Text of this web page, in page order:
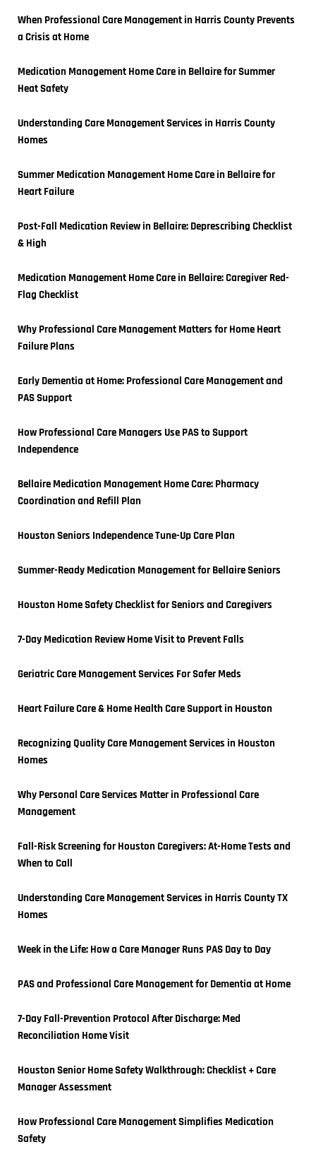
When Professional Care Management in Harris County Prevents
a Crisis at Home
Medication Management Home Care in Bellaire for Summer
Heat Safety
Understanding Care Management Services in Harris County
Homes
Summer Medication Management Home Care in Bellaire for
Heart Failure
Post-Fall Medication Review in Bellaire: Deprescribing Checklist
& High
Medication Management Home Care in Bellaire: Caregiver Red-
Flag Checklist
Why Professional Care Management Matters for Home Heart
Failure Plans
Early Dementia at Home: Professional Care Management and
PAS Support
How Professional Care Managers Use PAS to Support
Independence
Bellaire Medication Management Home Care: Pharmacy
Coordination and Refill Plan
Houston Seniors Independence Tune-Up Care Plan
Summer-Ready Medication Management for Bellaire Seniors
Houston Home Safety Checklist for Seniors and Caregivers
7-Day Medication Review Home Visit to Prevent Falls
Geriatric Care Management Services For Safer Meds
Heart Failure Care & Home Health Care Support in Houston
Recognizing Quality Care Management Services in Houston
Homes
Why Personal Care Services Matter in Professional Care
Management
Fall-Risk Screening for Houston Caregivers: At-Home Tests and
When to Call
Understanding Care Management Services in Harris County TX
Homes
Week in the Life: How a Care Manager Runs PAS Day to Day
PAS and Professional Care Management for Dementia at Home
7-Day Fall-Prevention Protocol After Discharge: Med
Reconciliation Home Visit
Houston Senior Home Safety Walkthrough: Checklist + Care
Manager Assessment
How Professional Care Management Simplifies Medication
Safety